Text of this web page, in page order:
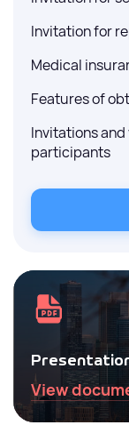
Invitation for
Medical
Features of
Invitations
participants
View